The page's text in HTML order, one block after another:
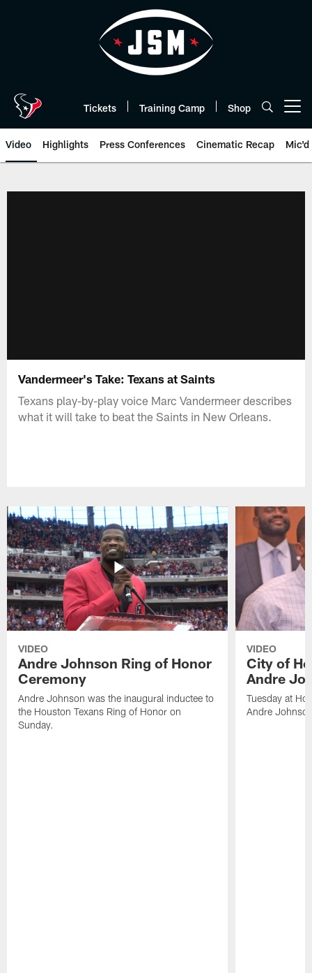
Tickets Training Camp Shop
Video Highlights Press Conferences Cinematic Recap Mic'd
Vandermeer's Take: Texans at Saints
Texans play-by-play voice Marc Vandermeer describes
what it will take to beat the Saints in New Orleans.
VIDEO
Andre Johnson Ring of Honor
Ceremony
Andre Johnson was the inaugural inductee to
the Houston Texans Ring of Honor on
Sunday.
VIDEO
City of
Andre
Tuesday at
Andre